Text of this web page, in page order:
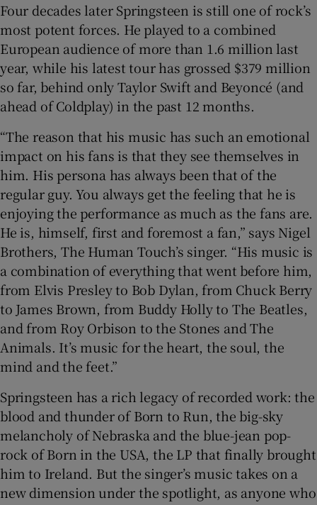
Four decades later Springsteen is still one of rock’s
most potent forces. He played to a combined
European audience of more than 1.6 million last
year, while his latest tour has grossed $379 million
so far, behind only Taylor Swift and Beyoncé (and
ahead of Coldplay) in the past 12 months.
“The reason that his music has such an emotional
impact on his fans is that they see themselves in
him. His persona has always been that of the
regular guy. You always get the feeling that he is
enjoying the performance as much as the fans are.
He is, himself, first and foremost a fan,” says Nigel
Brothers, The Human Touch’s singer. “His music is
a combination of everything that went before him,
from Elvis Presley to Bob Dylan, from Chuck Berry
to James Brown, from Buddy Holly to The Beatles,
and from Roy Orbison to the Stones and The
Animals. It’s music for the heart, the soul, the
mind and the feet.”
Springsteen has a rich legacy of recorded work: the
blood and thunder of Born to Run, the big-sky
melancholy of Nebraska and the blue-jean pop-
rock of Born in the USA, the LP that finally brought
him to Ireland. But the singer’s music takes on a
new dimension under the spotlight, as anyone who